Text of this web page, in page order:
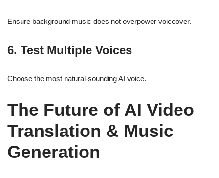
Ensure background music does not overpower voiceover.
6. Test Multiple Voices
Choose the most natural-sounding AI voice.
The Future of AI Video
Translation & Music
Generation